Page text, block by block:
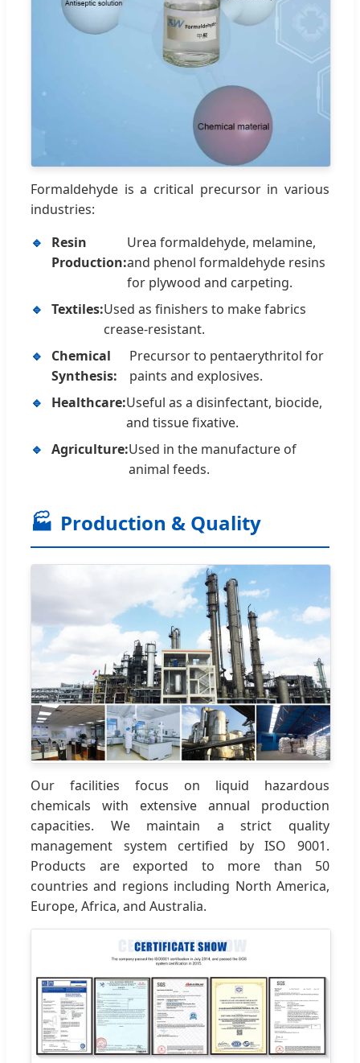
Formaldehyde is a critical precursor in various
industries:
🔹
Resin
Production:
Urea formaldehyde, melamine,
and phenol formaldehyde resins
for plywood and carpeting.
🔹 Textiles:Used as finishers to make fabrics
crease-resistant.
🔹
Chemical
Synthesis:
Precursor to pentaerythritol for
paints and explosives.
🔹
Healthcare:Useful as a disinfectant, biocide,
and tissue fixative.
🔹 Agriculture:Used in the manufacture of
animal feeds.
🏭 Production & Quality
Our facilities focus on liquid hazardous
chemicals with extensive annual production
capacities. We maintain a strict quality
management system certified by ISO 9001.
Products are exported to more than 50
countries and regions including North America,
Europe, Africa, and Australia.